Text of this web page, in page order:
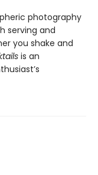
photography
serving and
you shake and
is an